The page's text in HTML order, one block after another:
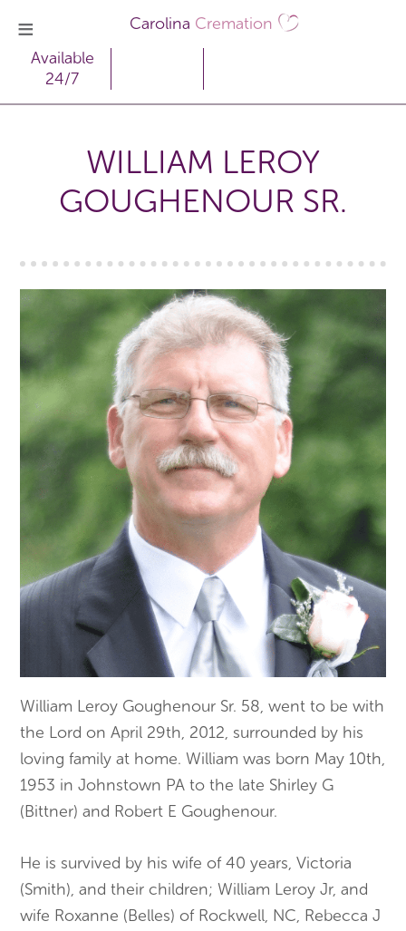
Carolina Cremation
Available
24/7
WILLIAM LEROY
GOUGHENOUR SR.
William Leroy Goughenour Sr. 58, went to be with
the Lord on April 29th, 2012, surrounded by his
loving family at home. William was born May 10th,
1953 in Johnstown PA to the late Shirley G
(Bittner) and Robert E Goughenour.
He is survived by his wife of 40 years, Victoria
(Smith), and their children; William Leroy Jr, and
wife Roxanne (Belles) of Rockwell, NC, Rebecca J